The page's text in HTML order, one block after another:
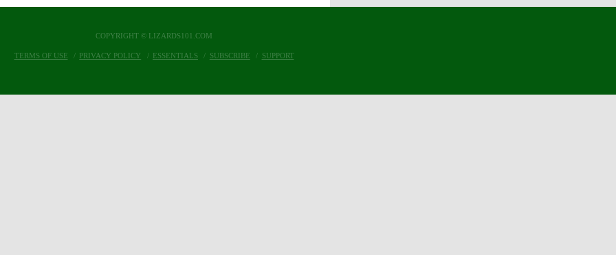
COPYRIGHT © LIZARDS101.COM
TERMS OF USE PRIVACY POLICY ESSENTIALS SUBSCRIBE SUPPORT